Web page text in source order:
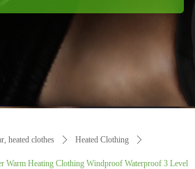
heated clothes ꄲ Heated Clothing ꄲ
Warm Heating Clothing Windproof Waterproof 3 Level